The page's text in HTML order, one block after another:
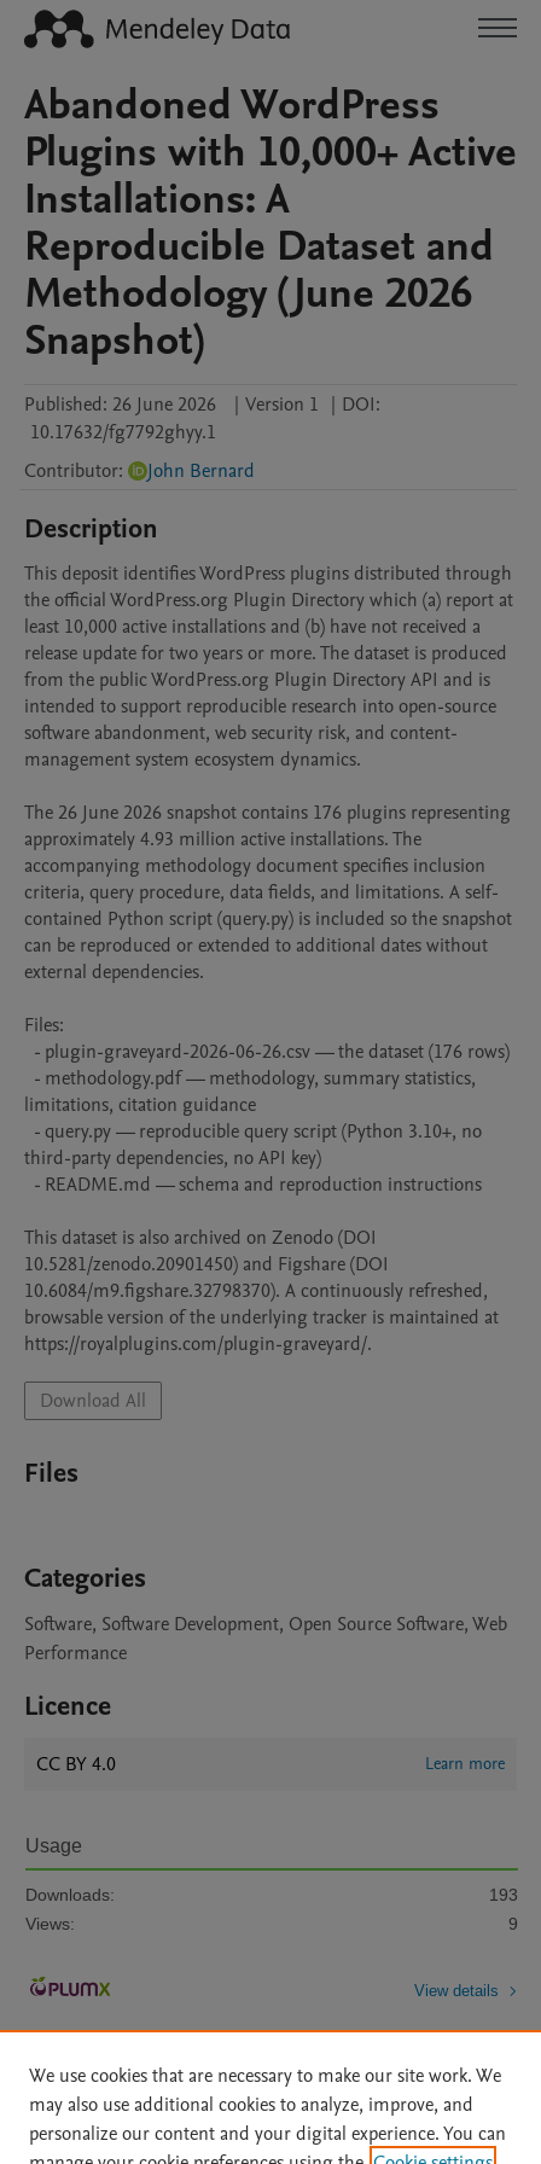
Abandoned WordPress
Plugins with 10,000+ Active
Installations: A
Reproducible Dataset and
Methodology (June 2026
Snapshot)
Published: 26 June 2026 | Version 1 | DOI:
10.17632/fg7792ghyy.1
Contributor: John Bernard
Description
This deposit identifies WordPress plugins distributed through
the official WordPress.org Plugin Directory which (a) report at
least 10,000 active installations and (b) have not received a
release update for two years or more. The dataset is produced
from the public WordPress.org Plugin Directory API and is
intended to support reproducible research into open-source
software abandonment, web security risk, and content-
management system ecosystem dynamics.
The 26 June 2026 snapshot contains 176 plugins representing
approximately 4.93 million active installations. The
accompanying methodology document specifies inclusion
criteria, query procedure, data fields, and limitations. A self-
contained Python script (query.py) is included so the snapshot
can be reproduced or extended to additional dates without
external dependencies.
Files:
limitations, citation guidance
third-party dependencies, no API key)
This dataset is also archived on Zenodo (DOI
10.5281/zenodo.20901450) and Figshare (DOI
10.6084/m9.figshare.32798370). A continuously refreshed,
browsable version of the underlying tracker is maintained at
https://royalplugins.com/plugin-graveyard/.
Download All
Files
Categories
Software, Software Development, Open Source Software, Web
Performance
Licence
CC BY 4.0 Learn more
Usage
Downloads:
193
Views:
9
View details
We use cookies that are necessary to make our site work. We
may also use additional cookies to analyze, improve, and
personalize our content and your digital experience. You can